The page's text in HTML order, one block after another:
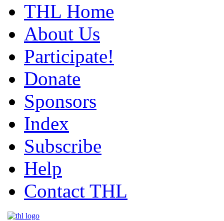
THL Home
About Us
Participate!
Donate
Sponsors
Index
Subscribe
Help
Contact THL